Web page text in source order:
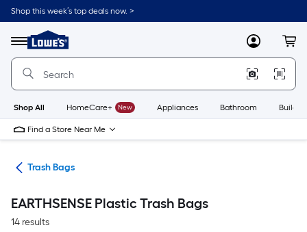
Skip
to
content
Shop this week’s top deals now. >
Menu
Link
to
Lowe's
Improvement
Home
Page
MyLowes
Shop All HomeCare+ New Appliances Bathroom
Find a Store Near Me
Trash Bags
EARTHSENSE Plastic Trash Bags
14 results